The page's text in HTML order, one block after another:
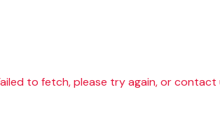
to fetch, please try again, or